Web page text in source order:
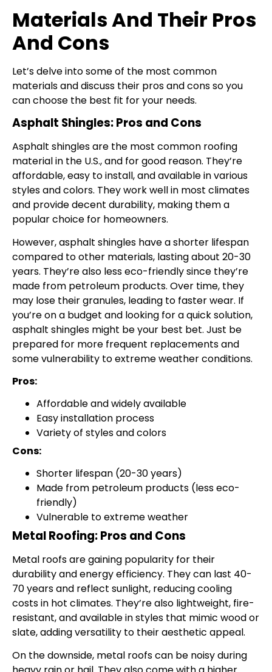
Materials And Their Pros
And Cons
Let’s delve into some of the most common
materials and discuss their pros and cons so you
can choose the best fit for your needs.
Asphalt Shingles: Pros and Cons
Asphalt shingles are the most common roofing
material in the U.S., and for good reason. They’re
affordable, easy to install, and available in various
styles and colors. They work well in most climates
and provide decent durability, making them a
popular choice for homeowners.
However, asphalt shingles have a shorter lifespan
compared to other materials, lasting about 20-30
years. They’re also less eco-friendly since they’re
made from petroleum products. Over time, they
may lose their granules, leading to faster wear. If
you’re on a budget and looking for a quick solution,
asphalt shingles might be your best bet. Just be
prepared for more frequent replacements and
some vulnerability to extreme weather conditions.
Pros:
Affordable and widely available
Easy installation process
Variety of styles and colors
Cons:
Shorter lifespan (20-30 years)
Made from petroleum products (less eco-
friendly)
Vulnerable to extreme weather
Metal Roofing: Pros and Cons
Metal roofs are gaining popularity for their
durability and energy efficiency. They can last 40-
70 years and reflect sunlight, reducing cooling
costs in hot climates. They’re also lightweight, fire-
resistant, and available in styles that mimic wood or
slate, adding versatility to their aesthetic appeal.
On the downside, metal roofs can be noisy during